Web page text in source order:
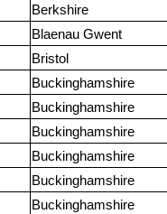
Berkshire
Blaenau Gwent
Bristol
Buckinghamshire
Buckinghamshire
Buckinghamshire
Buckinghamshire
Buckinghamshire
Buckinghamshire